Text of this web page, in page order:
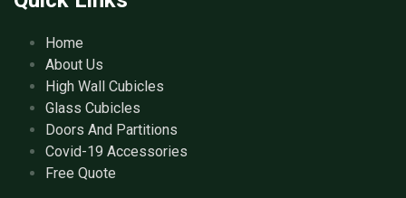
Home
About Us
High Wall Cubicles
Glass Cubicles
Doors And Partitions
Covid-19 Accessories
Free Quote